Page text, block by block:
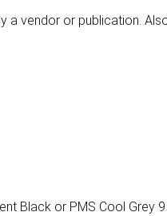
a vendor or publication.
Black or PMS Cool Grey